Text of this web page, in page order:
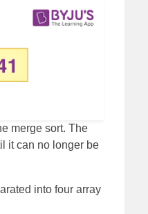
merge sort. The
it can no longer be
into four array